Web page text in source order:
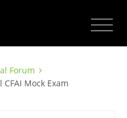
Forum
Mock Exam